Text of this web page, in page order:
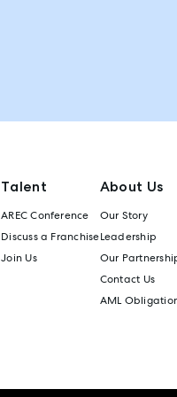
Talent
AREC Conference
Discuss a Franchise
Join Us
About Us
Our Story
Leadership
Our
Contact Us
AML